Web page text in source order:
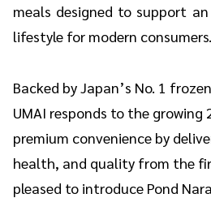
meals designed to support
lifestyle for modern consumers.
Backed by Japan’s No. 1
UMAI responds to the growing
premium convenience by
health, and quality from the
pleased to introduce Pond